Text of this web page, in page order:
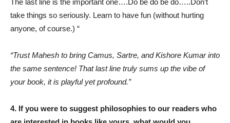
take things so seriously. Learn to have fun (without hurting
anyone, of course.) “
“Trust Mahesh to bring Camus, Sartre, and Kishore Kumar into
the same sentence! That last line truly sums up the vibe of
your book, it is playful yet profound.”
4. If you were to suggest philosophies to our readers who